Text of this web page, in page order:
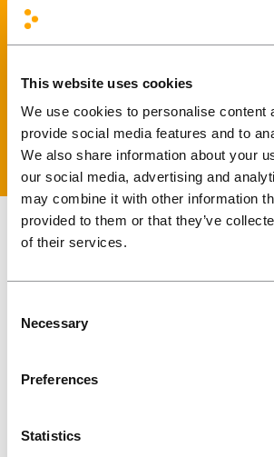
This website uses cookies
We use cookies to personalise content
provide social media features and to
We also share information about your
our social media, advertising and
may combine it with other information
provided to them or that they’ve
of their services.
Selection
Necessary
Preferences
Statistics
Core business center, D corpus, 2 floor
+370 66 909 000
44328 Kaunas, Lithuania
info@frontit.dk